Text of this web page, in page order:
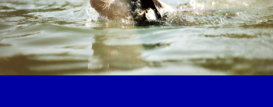
Notifiable disease
dashboard
Pertussis
dashboard
Respiratory illness
dashboard